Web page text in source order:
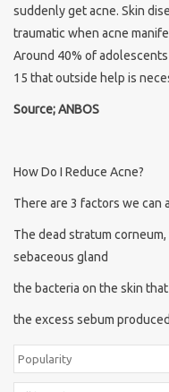
suddenly get acne. Skin
traumatic when acne
Around 40% of
15 that outside help is
Source; ANBOS
How Do I Reduce Acne?
There are 3 factors we can
The dead stratum
sebaceous gland
the bacteria on the skin
the excess sebum